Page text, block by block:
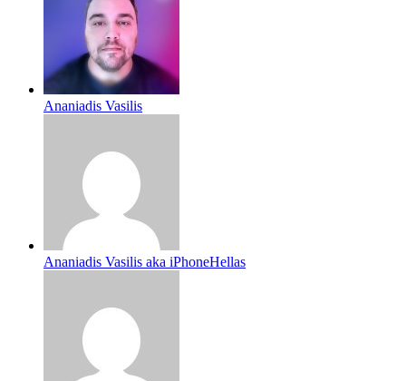
Ananiadis Vasilis
Ananiadis Vasilis aka iPhoneHellas